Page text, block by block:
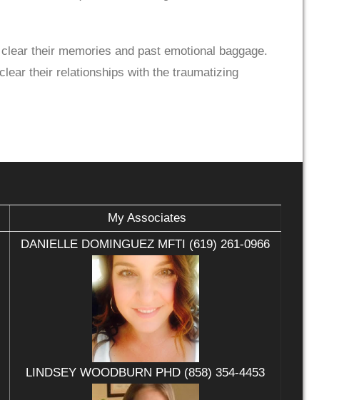
their memories and past emotional baggage.
their relationships with the traumatizing
My Associates
DANIELLE DOMINGUEZ MFTI (619) 261-0966
LINDSEY WOODBURN PHD (858) 354-4453